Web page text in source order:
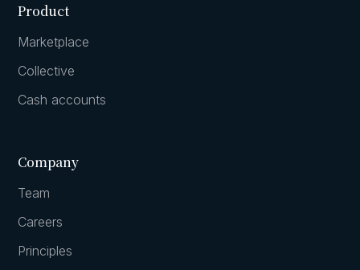
Product
Marketplace
Collective
Cash accounts
Company
Team
Careers
Principles